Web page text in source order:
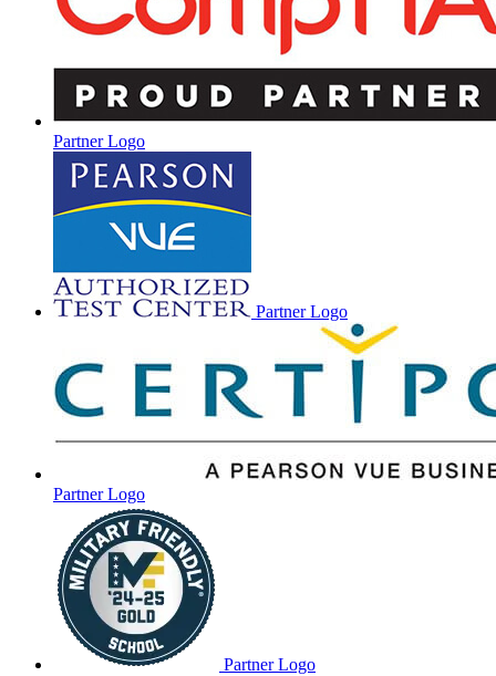
Partner Logo
Partner Logo
Partner Logo
Partner Logo